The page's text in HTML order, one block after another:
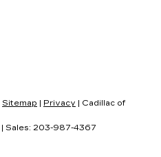
Sitemap | Privacy | Cadillac of
| Sales: 203-987-4367